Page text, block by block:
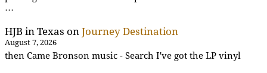
…
HJB in Texas on Journey Destination
August 7, 2026
then Came Bronson music - Search I've got the LP vinyl